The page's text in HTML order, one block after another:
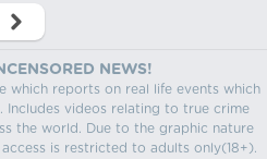
NEWS!
which reports on real life events which
videos relating to true crime
the world. Due to the graphic nature
is restricted to adults only(18+).